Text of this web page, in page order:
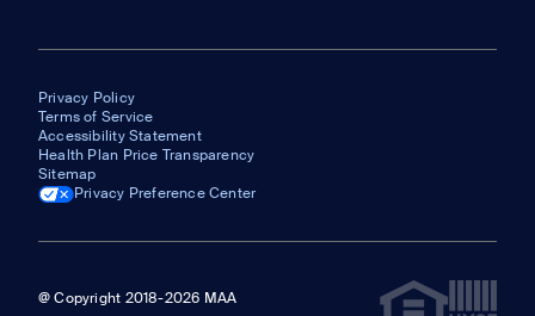
Privacy Policy
Terms of Service
Accessibility Statement
Health Plan Price Transparency
Sitemap
Privacy Preference Center
@ Copyright 2018-2026 MAA